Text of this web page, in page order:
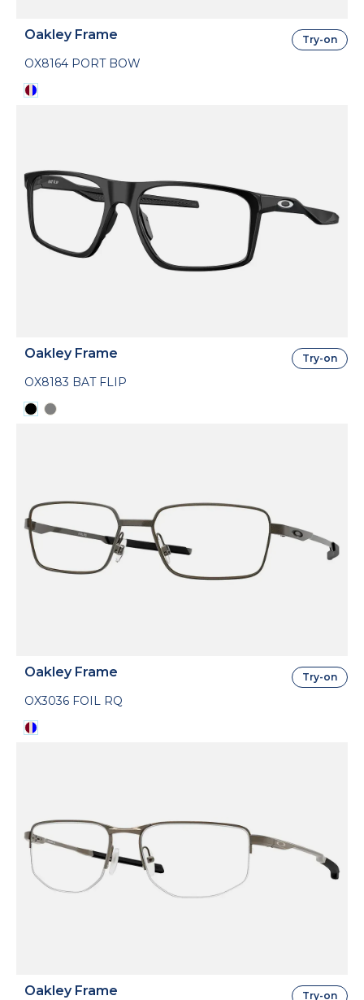
Oakley Frame
OX8164 PORT BOW
Try-on
Oakley Frame
OX8183 BAT FLIP
Try-on
Oakley Frame
OX3036 FOIL RQ
Try-on
Oakley Frame Try-on